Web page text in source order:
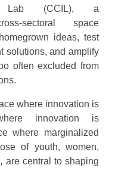
Lab (CCIL), a
sectoral space
ideas, test
solutions, and amplify
often excluded from
where innovation is
innovation is
where marginalized
of youth, women,
are central to shaping